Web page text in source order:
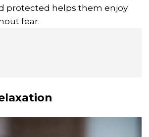
protected helps them enjoy
fear.